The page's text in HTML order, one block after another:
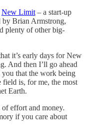
New Limit – a start-up
by Brian Armstrong,
plenty of other big-
it’s early days for New
And then I’ll go ahead
that the work being
is, for me, the most
Earth.
effort and money.
if you care about